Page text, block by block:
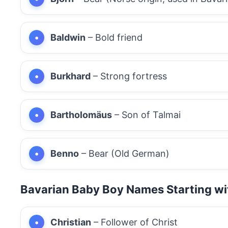
Baldwin – Bold friend
Burkhard – Strong fortress
Bartholomäus – Son of Talmai
Benno – Bear (Old German)
Bavarian Baby Boy Names Starting
Christian – Follower of Christ